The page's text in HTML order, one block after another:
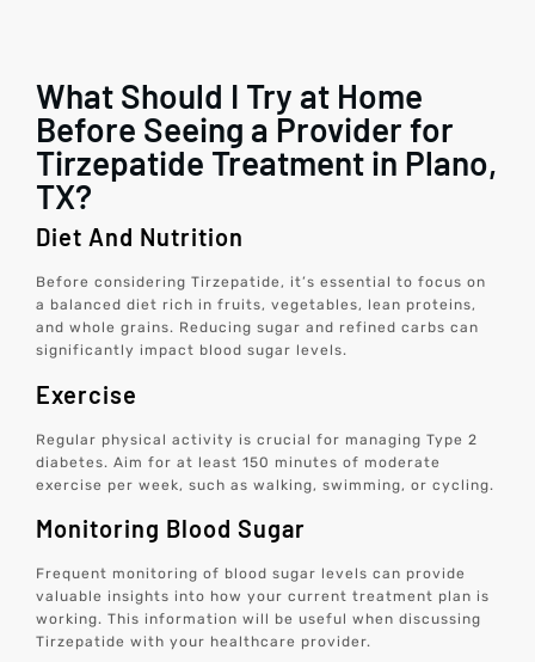
What Should I Try at Home
Before Seeing a Provider for
Tirzepatide Treatment in Plano,
TX?
Diet And Nutrition
Before considering Tirzepatide, it’s essential to focus on
a balanced diet rich in fruits, vegetables, lean proteins,
and whole grains. Reducing sugar and refined carbs can
significantly impact blood sugar levels.
Exercise
Regular physical activity is crucial for managing Type 2
diabetes. Aim for at least 150 minutes of moderate
exercise per week, such as walking, swimming, or cycling.
Monitoring Blood Sugar
Frequent monitoring of blood sugar levels can provide
valuable insights into how your current treatment plan is
working. This information will be useful when discussing
Tirzepatide with your healthcare provider.